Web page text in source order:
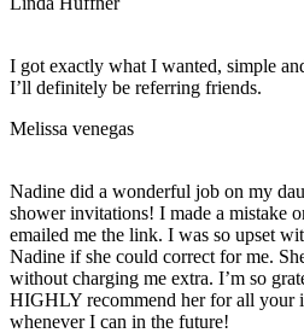
I got exactly what I wanted, simple
I’ll definitely be referring friends.
Melissa venegas
Nadine did a wonderful job on my
shower invitations! I made a mistake
emailed me the link. I was so upset
Nadine if she could correct for me.
without charging me extra. I’m so
HIGHLY recommend her for all your
whenever I can in the future!